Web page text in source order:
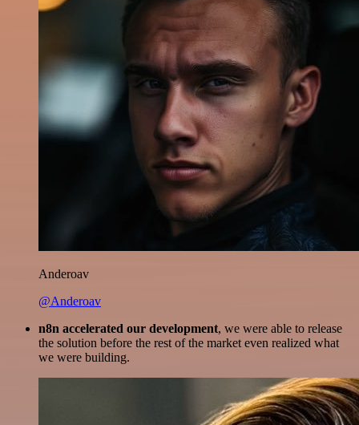
Anderoav
@Anderoav
n8n accelerated our development, we were able to release
the solution before the rest of the market even realized what
we were building.